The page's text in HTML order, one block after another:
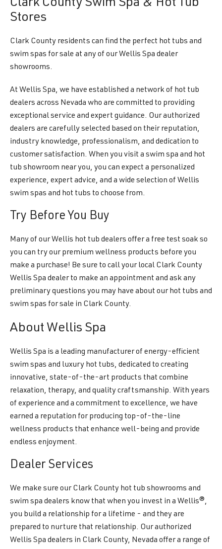
Clark County Swim Spa & Hot Tub
Stores
Clark County residents can find the perfect hot tubs and
swim spas for sale at any of our Wellis Spa dealer
showrooms.
At Wellis Spa, we have established a network of hot tub
dealers across Nevada who are committed to providing
exceptional service and expert guidance. Our authorized
dealers are carefully selected based on their reputation,
industry knowledge, professionalism, and dedication to
customer satisfaction. When you visit a swim spa and hot
tub showroom near you, you can expect a personalized
experience, expert advice, and a wide selection of Wellis
swim spas and hot tubs to choose from.
Try Before You Buy
Many of our Wellis hot tub dealers offer a free test soak so
you can try our premium wellness products before you
make a purchase! Be sure to call your local Clark County
Wellis Spa dealer to make an appointment and ask any
preliminary questions you may have about our hot tubs and
swim spas for sale in Clark County.
About Wellis Spa
Wellis Spa is a leading manufacturer of energy-efficient
swim spas and luxury hot tubs, dedicated to creating
innovative, state-of-the-art products that combine
relaxation, therapy, and quality craftsmanship. With years
of experience and a commitment to excellence, we have
earned a reputation for producing top-of-the-line
wellness products that enhance well-being and provide
endless enjoyment.
Dealer Services
We make sure our Clark County hot tub showrooms and
swim spa dealers know that when you invest in a Wellis®,
you build a relationship for a lifetime - and they are
prepared to nurture that relationship. Our authorized
Wellis Spa dealers in Clark County, Nevada offer a range of